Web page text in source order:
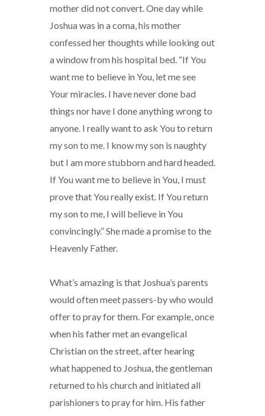
mother did not convert. One day while
Joshua was in a coma, his mother
confessed her thoughts while looking out
a window from his hospital bed. “If You
want me to believe in You, let me see
Your miracles. I have never done bad
things nor have I done anything wrong to
anyone. I really want to ask You to return
my son to me. I know my son is naughty
but I am more stubborn and hard headed.
If You want me to believe in You, I must
prove that You really exist. If You return
my son to me, I will believe in You
convincingly.” She made a promise to the
Heavenly Father.
What’s amazing is that Joshua’s parents
would often meet passers-by who would
offer to pray for them. For example, once
when his father met an evangelical
Christian on the street, after hearing
what happened to Joshua, the gentleman
returned to his church and initiated all
parishioners to pray for him. His father